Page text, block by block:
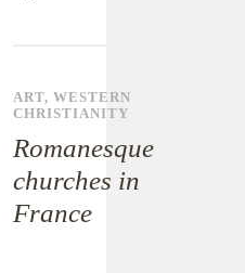
ART,WESTERN
CHRISTIANITY
Romanesque
churches in
France